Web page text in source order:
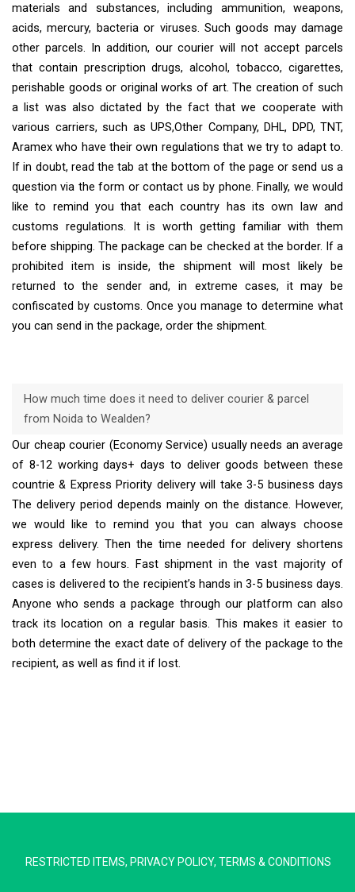
materials and substances, including ammunition, weapons,
acids, mercury, bacteria or viruses. Such goods may damage
other parcels. In addition, our courier will not accept parcels
that contain prescription drugs, alcohol, tobacco, cigarettes,
perishable goods or original works of art. The creation of such
a list was also dictated by the fact that we cooperate with
various carriers, such as UPS,Other Company, DHL, DPD, TNT,
Aramex who have their own regulations that we try to adapt to.
If in doubt, read the tab at the bottom of the page or send us a
question via the form or contact us by phone. Finally, we would
like to remind you that each country has its own law and
customs regulations. It is worth getting familiar with them
before shipping. The package can be checked at the border. If a
prohibited item is inside, the shipment will most likely be
returned to the sender and, in extreme cases, it may be
confiscated by customs. Once you manage to determine what
you can send in the package, order the shipment.
How much time does it need to deliver courier & parcel
from Noida to Wealden?
Our cheap courier (Economy Service) usually needs an average
of 8-12 working days+ days to deliver goods between these
countrie & Express Priority delivery will take 3-5 business days
The delivery period depends mainly on the distance. However,
we would like to remind you that you can always choose
express delivery. Then the time needed for delivery shortens
even to a few hours. Fast shipment in the vast majority of
cases is delivered to the recipient’s hands in 3-5 business days.
Anyone who sends a package through our platform can also
track its location on a regular basis. This makes it easier to
both determine the exact date of delivery of the package to the
recipient, as well as find it if lost.
RESTRICTED ITEMS, PRIVACY POLICY, TERMS & CONDITIONS
Typically replies in minutes